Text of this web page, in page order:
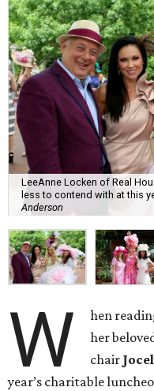
LeeAnne Locken of Real
less to contend with at this
Anderson
W
hen
her
chair
year’s charitable